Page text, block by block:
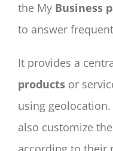
the My Business
to answer
It provides a
productsor
using
also customize